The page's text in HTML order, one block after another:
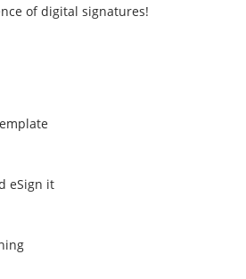
of digital signatures!
eSign it